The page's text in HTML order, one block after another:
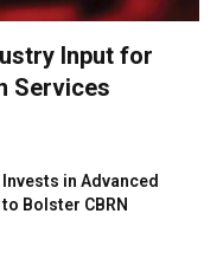
Input for
Services
in Advanced
Bolster CBRN